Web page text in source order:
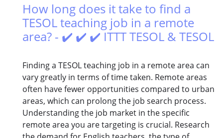
How long does it take to find a
TESOL teaching job in a remote
area? - ✔️ ✔️ ✔️ ITTT TESOL & TESOL
Finding a TESOL teaching job in a remote area can
vary greatly in terms of time taken. Remote areas
often have fewer opportunities compared to urban
areas, which can prolong the job search process.
Understanding the job market in the specific
remote area you are targeting is crucial. Research